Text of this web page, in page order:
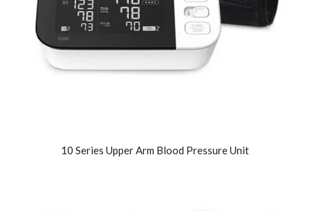
10 Series Upper Arm Blood Pressure Unit